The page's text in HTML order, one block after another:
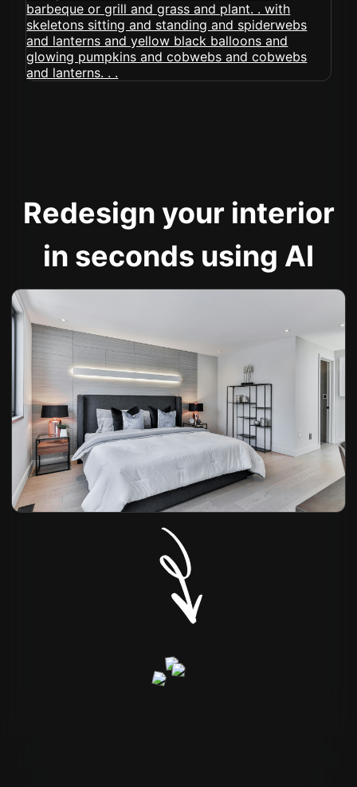
Redesign your interior
in seconds using AI